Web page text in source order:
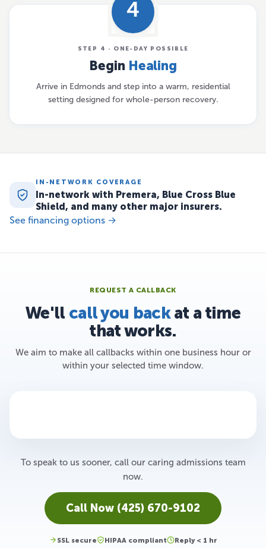
4
STEP 4 · ONE-DAY POSSIBLE
Begin Healing
Arrive in Edmonds and step into a warm, residential
setting designed for whole-person recovery.
IN-NETWORK COVERAGE
In-network with Premera, Blue Cross Blue
Shield, and many other major insurers.
See financing options →
REQUEST A CALLBACK
We'll call you backat a time
that works.
We aim to make all callbacks within one business hour or
within your selected time window.
To speak to us sooner, call our caring admissions team
now.
Call Now (425) 670-9102
SSL secure HIPAA compliant Reply < 1 hr